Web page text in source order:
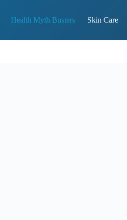
Health Myth Busters Skin Care